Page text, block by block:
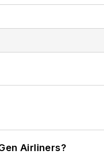
Airliners?